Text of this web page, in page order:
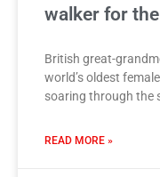
walker for
British great-
world’s oldest
soaring through the
READ MORE »